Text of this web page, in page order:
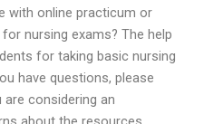
with online practicum or
nursing exams? The help
for taking basic nursing
have questions, please
considering an